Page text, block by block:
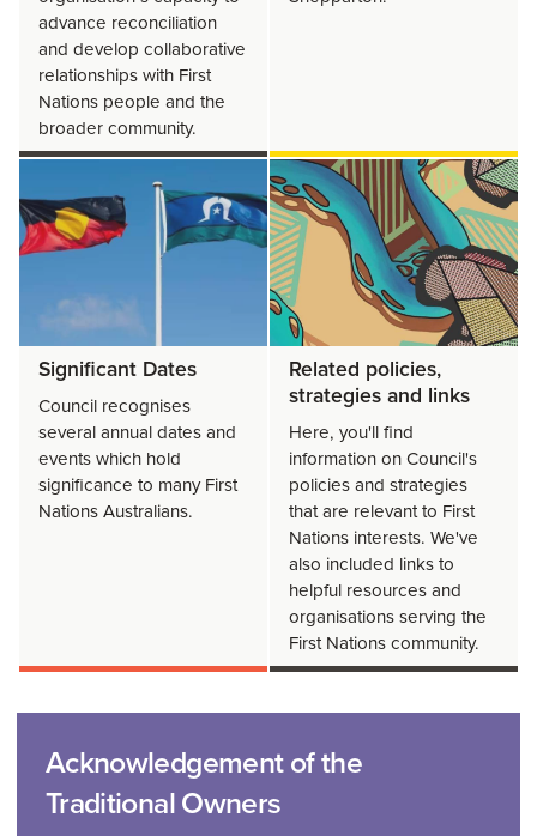
advance reconciliation
and develop collaborative
relationships with First
Nations people and the
broader community.
Significant Dates
Council recognises
several annual dates and
events which hold
significance to many First
Nations Australians.
Related policies,
strategies and links
Here, you'll find
information on Council's
policies and strategies
that are relevant to First
Nations interests. We've
also included links to
helpful resources and
organisations serving the
First Nations community.
Acknowledgement of the
Traditional Owners